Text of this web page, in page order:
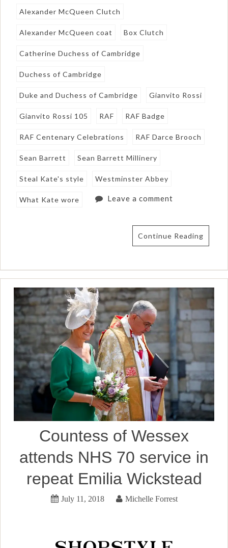
Alexander McQueen Clutch
Alexander McQueen coat Box Clutch
Catherine Duchess of Cambridge
Duchess of Cambridge
Duke and Duchess of Cambridge Gianvito Rossi
Gianvito Rossi 105 RAF RAF Badge
RAF Centenary Celebrations RAF Darce Brooch
Sean Barrett Sean Barrett Millinery
Steal Kate's style Westminster Abbey
What Kate wore Leave a comment
Continue Reading
Countess of Wessex
attends NHS 70 service in
repeat Emilia Wickstead
July 11, 2018 Michelle Forrest